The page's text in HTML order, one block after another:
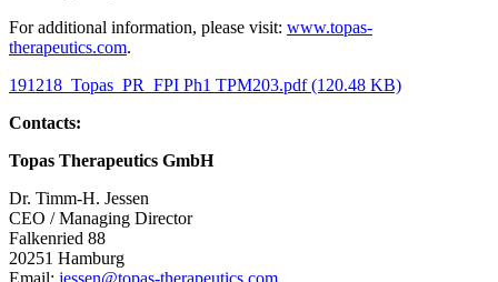
For additional information, please visit: www.topas-
therapeutics.com.
191218_Topas_PR_FPI Ph1 TPM203.pdf (120.48 KB)
Contacts:
Topas Therapeutics GmbH
Dr. Timm-H. Jessen
CEO / Managing Director
Falkenried 88
20251 Hamburg
Email: jessen@topas-therapeutics.com